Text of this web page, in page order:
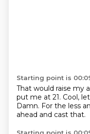
Starting point is
That would raise my
put me at 21. Cool,
Damn. For the less
ahead and cast that.